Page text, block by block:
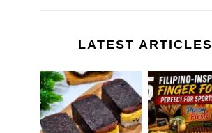
LATEST ARTICLES